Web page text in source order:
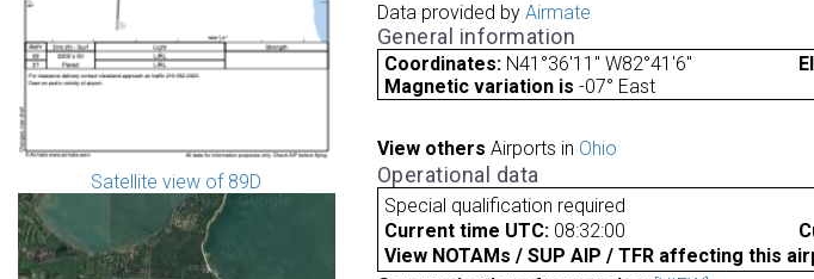
Satellite view of 89D
Data provided by Airmate
General information
Coordinates: N41°36'11" W82°41'6"
Magnetic variation is -07° East
View others Airports in Ohio
Operational data
Special qualification required
Current time UTC: 08:32:00
View NOTAMs / SUP AIP / TFR affecting this